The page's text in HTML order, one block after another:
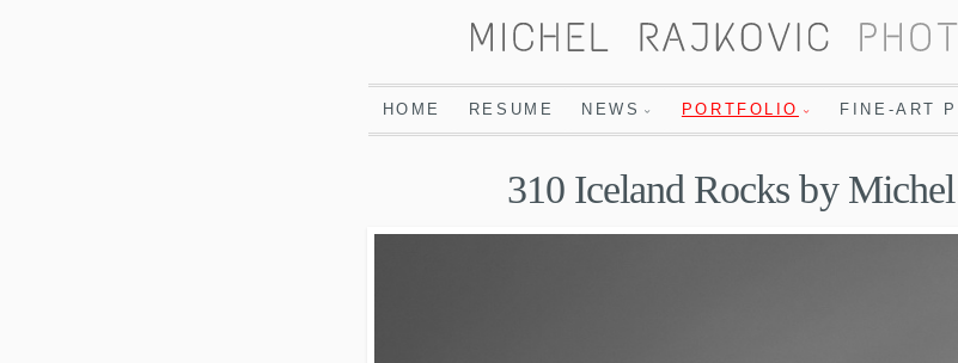
HOME RESUME NEWS PORTFOLIO FINE-ART
310 Iceland Rocks by